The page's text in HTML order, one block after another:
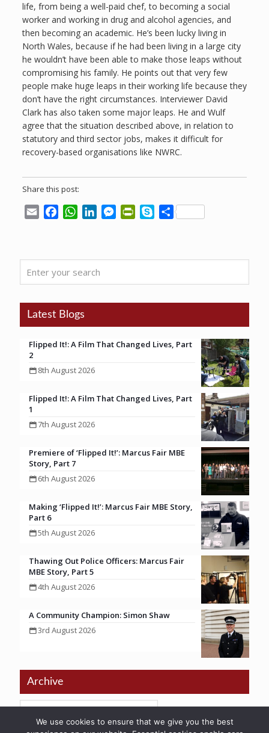
life, from being a well-paid chef, to becoming a social
worker and working in drug and alcohol agencies, and
then becoming an academic. He’s been lucky living in
North Wales, because if he had been living in a large city
he wouldn’t have been able to make those leaps without
compromising his family. He points out that very few
people make huge leaps in their working life because they
don’t have the right circumstances. Interviewer David
Clark has also taken some major leaps. He and Wulf
agree that the situation described above, in relation to
statutory and third sector jobs, makes it difficult for
recovery-based organisations like NWRC.
Share this post:
Email FacebookWhatsApp
LinkedInMessenger
PrintFriendly
SkypeShare
your
search
Latest Blogs
Flipped It!: A Film That Changed Lives, Part
2
8th August 2026
Flipped It!: A Film That Changed Lives, Part
1
7th August 2026
Premiere of ‘Flipped It!’: Marcus Fair MBE
Story, Part 7
6th August 2026
Making ‘Flipped It!’: Marcus Fair MBE Story,
Part 6
5th August 2026
Thawing Out Police Officers: Marcus Fair
MBE Story, Part 5
4th August 2026
A Community Champion: Simon Shaw
3rd August 2026
Archive
We use cookies to ensure that we give you the best